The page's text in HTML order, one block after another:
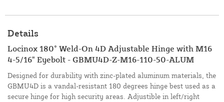
Details
Locinox 180° Weld-On 4D Adjustable Hinge with M16
4-5/16" Eyebolt - GBMU4D-Z-M16-110-50-ALUM
Designed for durability with zinc-plated aluminum materials, the
GBMU4D is a vandal-resistant 180 degrees hinge best used as a
secure hinge for high security areas. Adjustible in left/right